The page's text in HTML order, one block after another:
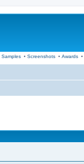
Samples• Screenshots• Awards•